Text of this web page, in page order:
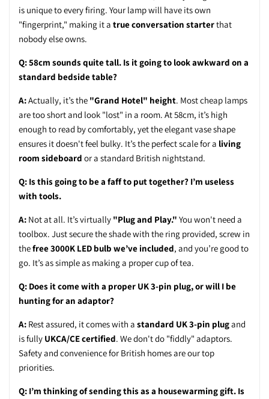
is unique to every firing. Your lamp will have its own
"fingerprint," making it a true conversation starterthat
nobody else owns.
Q: 58cm sounds quite tall. Is it going to look awkward on a
standard bedside table?
A:Actually, it’s the "Grand Hotel" height. Most cheap lamps
are too short and look "lost" in a room. At 58cm, it’s high
enough to read by comfortably, yet the elegant vase shape
ensures it doesn't feel bulky. It’s the perfect scale for a living
room sideboard or a standard British nightstand.
Q: Is this going to be a faff to put together? I’m useless
with tools.
A: Not at all. It’s virtually "Plug and Play." You won't need a
toolbox. Just secure the shade with the ring provided, screw in
thefree 3000K LED bulb we’ve included, and you’re good to
go. It’s as simple as making a proper cup of tea.
Q: Does it come with a proper UK 3-pin plug, or will I be
hunting for an adaptor?
A: Rest assured, it comes with a standard UK 3-pin plugand
is fully UKCA/CE certified. We don't do "fiddly" adaptors.
Safety and convenience for British homes are our top
priorities.
Q: I’m thinking of sending this as a housewarming gift. Is